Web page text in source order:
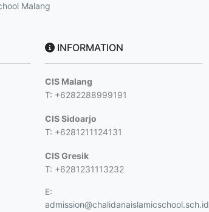
Malang
INFORMATION
CIS Malang
T: +6282288999191
CIS Sidoarjo
T: +6281211124131
CIS Gresik
T: +6281231113232
E:
admission@chalidanaislamicschool.sch.id